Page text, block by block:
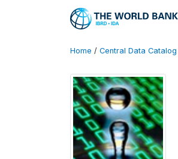
Home / Central Data Catalog